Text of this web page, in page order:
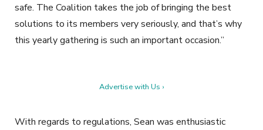
safe. The Coalition takes the job of bringing the best
solutions to its members very seriously, and that’s why
this yearly gathering is such an important occasion.”
Advertise with Us ›
With regards to regulations, Sean was enthusiastic